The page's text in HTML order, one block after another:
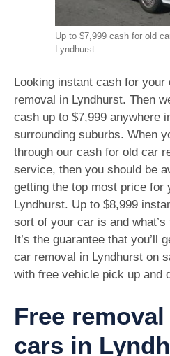
Up to $7,999 cash for old
Lyndhurst
Looking instant cash for
removal in Lyndhurst. Then
cash up to $7,999 anywhere
surrounding suburbs. When
through our cash for old car
service, then you should be
getting the top most price for
Lyndhurst. Up to $8,999
sort of your car is and
It’s the guarantee that you’ll
car removal in Lyndhurst on
with free vehicle pick up and
Free
cars in